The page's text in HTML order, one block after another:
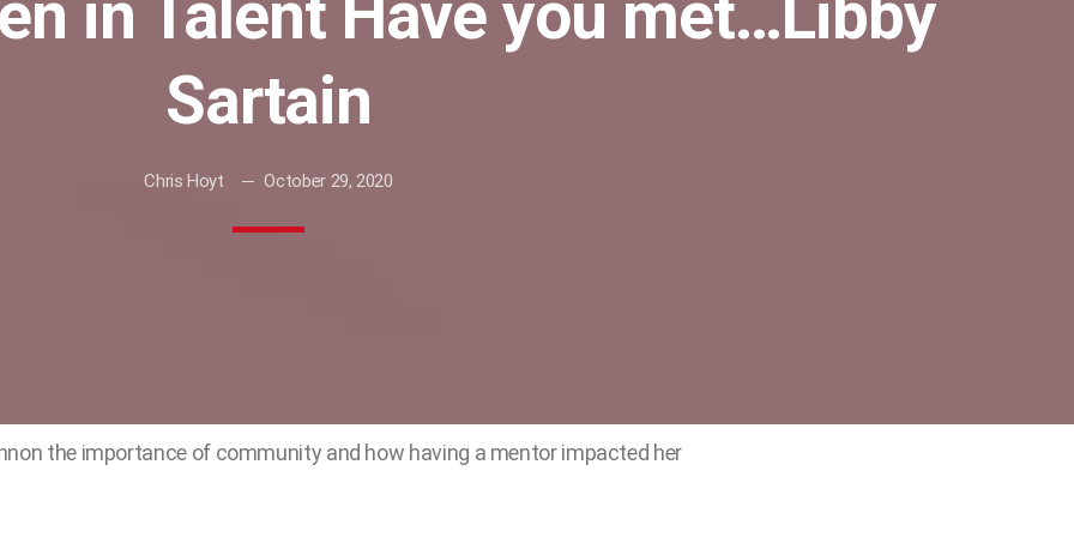
Sartain
Chris Hoyt October 29, 2020
the importance of community and how having a mentor impacted her